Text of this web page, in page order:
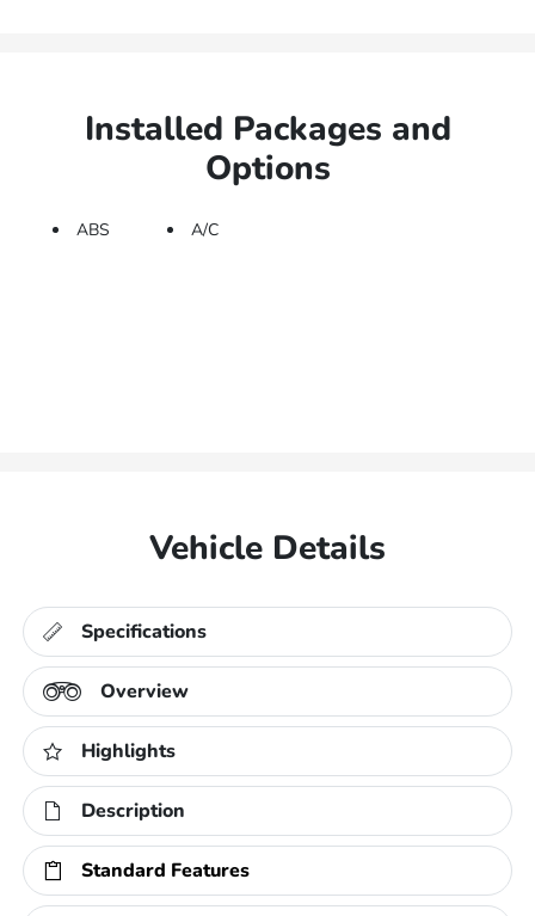
Installed Packages and
Options
ABS A/C
Vehicle Details
Specifications
Overview
Highlights
Description
Standard Features